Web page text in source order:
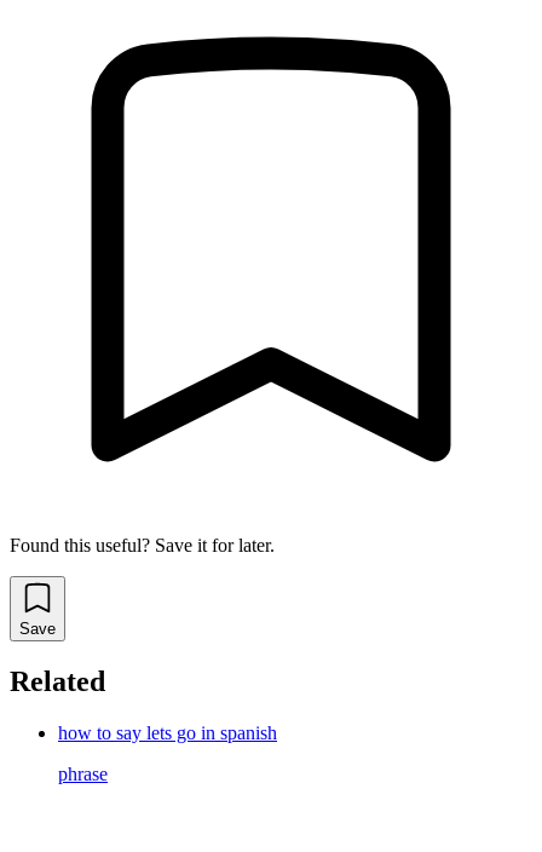
Found this useful? Save it for later.
Save
Related
how to say lets go in spanish
phrase